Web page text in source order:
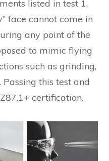
listed in test 1,
face cannot come in
any point of the
to mimic flying
such as grinding,
this test and
certification.